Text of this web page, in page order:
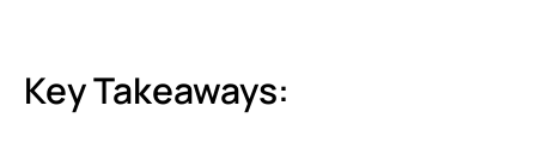
Key Takeaways: